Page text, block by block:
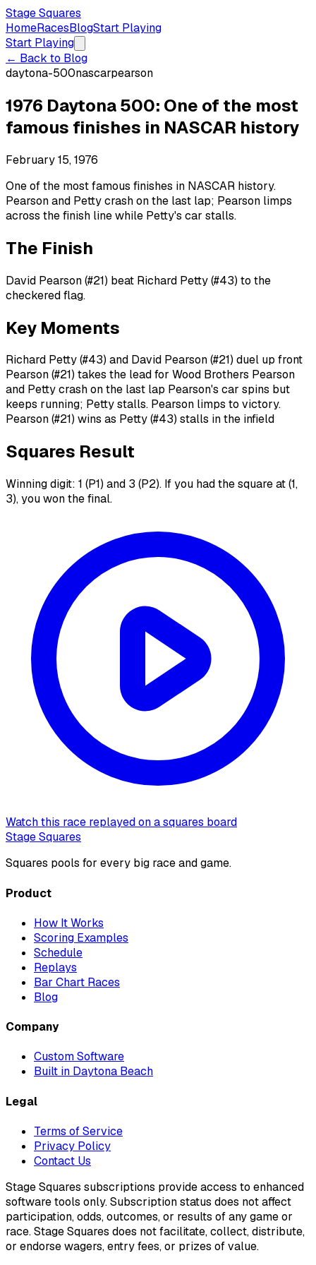
Stage Squares
HomeRacesBlogStart Playing
Start Playing
← Back to Blog
daytona-500nascarpearson
1976 Daytona 500: One of the most
famous finishes in NASCAR history
February 15, 1976
One of the most famous finishes in NASCAR history.
Pearson and Petty crash on the last lap; Pearson limps
across the finish line while Petty's car stalls.
The Finish
David Pearson (#21) beat Richard Petty (#43) to the
checkered flag.
Key Moments
Richard Petty (#43) and David Pearson (#21) duel up front
Pearson (#21) takes the lead for Wood Brothers Pearson
and Petty crash on the last lap Pearson's car spins but
keeps running; Petty stalls. Pearson limps to victory.
Pearson (#21) wins as Petty (#43) stalls in the infield
Squares Result
Winning digit: 1 (P1) and 3 (P2). If you had the square at (1,
3), you won the final.
Watch this race replayed on a squares board
Stage Squares
Squares pools for every big race and game.
Product
How It Works
Scoring Examples
Schedule
Replays
Bar Chart Races
Blog
Company
Custom Software
Built in Daytona Beach
Legal
Terms of Service
Privacy Policy
Contact Us
Stage Squares subscriptions provide access to enhanced
software tools only. Subscription status does not affect
participation, odds, outcomes, or results of any game or
race. Stage Squares does not facilitate, collect, distribute,
or endorse wagers, entry fees, or prizes of value.